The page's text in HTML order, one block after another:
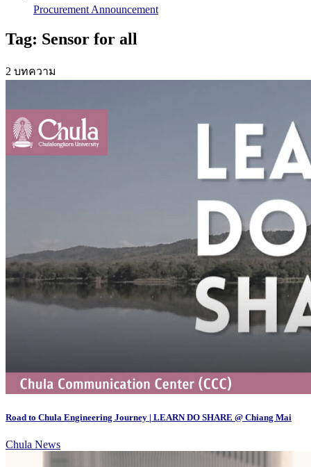
Procurement Announcement
Tag: Sensor for all
2 บทความ
Road to Chula Engineering Journey | LEARN DO SHARE @ Chiang Mai
Chula News